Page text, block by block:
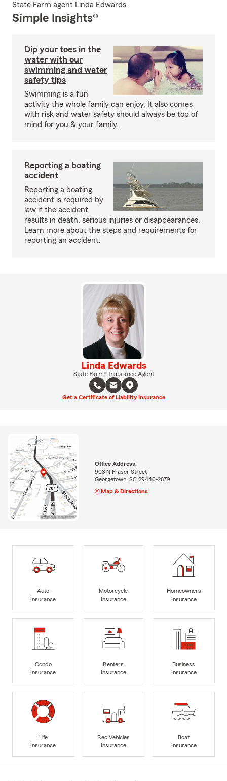
State Farm agent Linda Edwards.
Simple Insights®
Dip your toes in the
water with our
swimming and water
safety tips
Swimming is a fun
activity the whole family can enjoy. It also comes
with risk and water safety should always be top of
mind for you & your family.
Reporting a boating
accident
Reporting a boating
accident is required by
law if the accident
results in death, serious injuries or disappearances.
Learn more about the steps and requirements for
reporting an accident.
Linda Edwards
State Farm® Insurance Agent
Get a Certificate of Liability Insurance
Office Address:
903 N Fraser Street
Georgetown, SC 29440-2879
Map & Directions
Auto
Insurance
Motorcycle
Insurance
Homeowners
Insurance
Condo
Insurance
Renters
Insurance
Business
Insurance
Life
Insurance
Rec Vehicles
Insurance
Boat
Insurance